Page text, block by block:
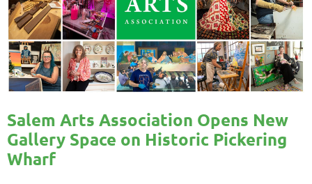
Salem Arts Association Opens New
Gallery Space on Historic Pickering
Wharf